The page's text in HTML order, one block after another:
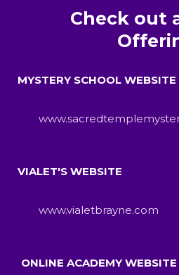
Check out
MYSTERY SCHOOL WEBSITE
VIALET'S WEBSITE
www.vialetbrayne.com
ONLINE ACADEMY WEBSITE